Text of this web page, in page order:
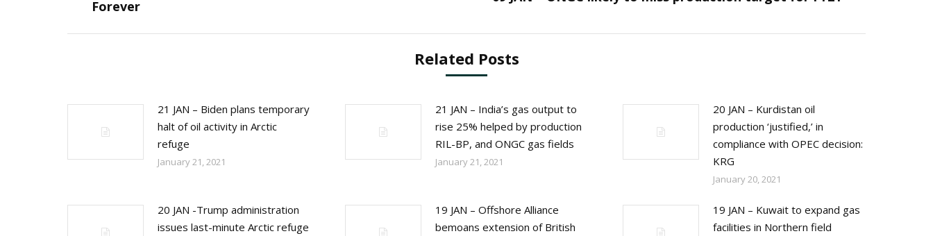
post:
Forever
Related Posts
21 JAN – Biden plans temporary
halt of oil activity in Arctic
refuge
January 21, 2021
21 JAN – India’s gas output to
rise 25% helped by production
RIL-BP, and ONGC gas fields
January 21, 2021
20 JAN – Kurdistan oil
production ‘justified,’ in
compliance with OPEC decision:
KRG
January 20, 2021
20 JAN -Trump administration
issues last-minute Arctic refuge
19 JAN – Offshore Alliance
bemoans extension of British
19 JAN – Kuwait to expand gas
facilities in Northern field